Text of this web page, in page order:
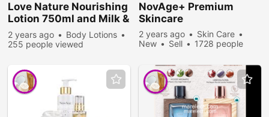
Love Nature Nourishing
Lotion 750ml and Milk &
Honey Sugar Scrub
2 years ago
Body Lotions
255 people viewed
NovAge+ Premium
Skincare
2 years ago
Skin Care
New
Sell
1728 people